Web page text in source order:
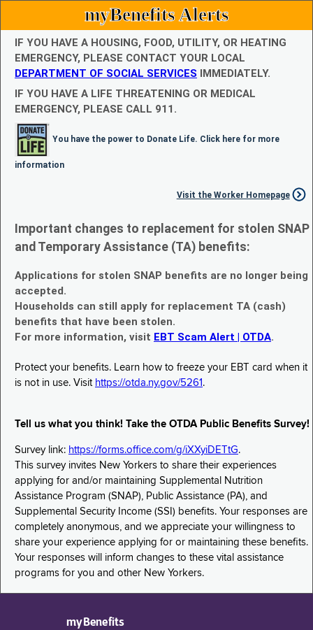
myBenefits Alerts
IF YOU HAVE A HOUSING, FOOD, UTILITY, OR HEATING
EMERGENCY, PLEASE CONTACT YOUR LOCAL
DEPARTMENT OF SOCIAL SERVICES IMMEDIATELY.
IF YOU HAVE A LIFE THREATENING OR MEDICAL
EMERGENCY, PLEASE CALL 911.
You have the power to Donate Life. Click here for more
information
Visit the Worker Homepage
Important changes to replacement for stolen SNAP
and Temporary Assistance (TA) benefits:
Applications for stolen SNAP benefits are no longer being
accepted.
Households can still apply for replacement TA (cash)
benefits that have been stolen.
For more information, visit EBT Scam Alert | OTDA.
Protect your benefits. Learn how to freeze your EBT card when it
is not in use. Visit https://otda.ny.gov/5261 .
Tell us what you think! Take the OTDA Public Benefits Survey!
Survey link: https://forms.office.com/g/iXXyiDETtG.
This survey invites New Yorkers to share their experiences
applying for and/or maintaining Supplemental Nutrition
Assistance Program (SNAP), Public Assistance (PA), and
Supplemental Security Income (SSI) benefits. Your responses are
completely anonymous, and we appreciate your willingness to
share your experience applying for or maintaining these benefits.
Your responses will inform changes to these vital assistance
programs for you and other New Yorkers.
myBenefits